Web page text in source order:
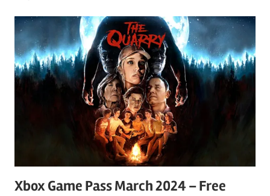
Xbox Game Pass March 2024 – Free